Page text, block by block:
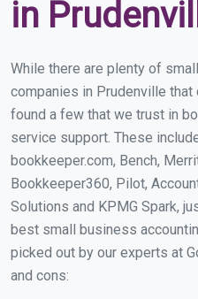
in
While there are plenty of
companies in Prudenville that
found a few that we trust in
service support. These
bookkeeper.com, Bench,
Bookkeeper360, Pilot,
Solutions and KPMG Spark,
best small business
picked out by our experts at
and cons: